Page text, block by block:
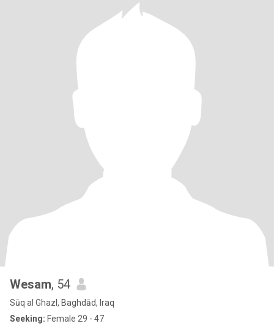
Wesam, 54
Sūq al Ghazl, Baghdād, Iraq
Seeking: Female 29 - 47